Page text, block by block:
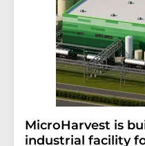
MicroHarvest is
industrial facility